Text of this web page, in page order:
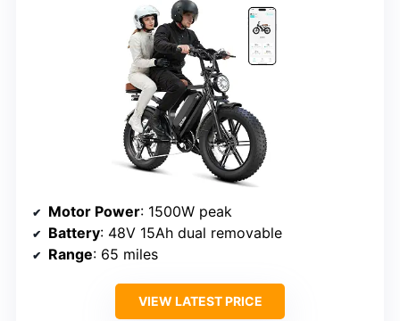
Motor Power: 1500W peak
Battery: 48V 15Ah dual removable
Range: 65 miles
VIEW LATEST PRICE